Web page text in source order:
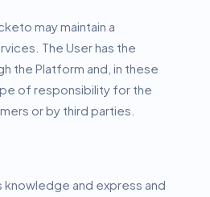
may maintain a
The User has the
the Platform and, in these
of responsibility for the
or by third parties.
and express and